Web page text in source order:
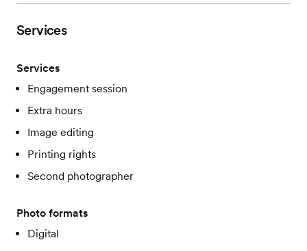
Services
Services
Engagement session
Extra hours
Image editing
Printing rights
Second photographer
Photo formats
Digital